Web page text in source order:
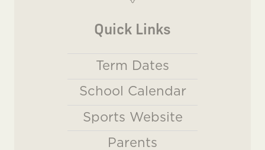
Quick Links
Term Dates
School Calendar
Sports Website
Parents